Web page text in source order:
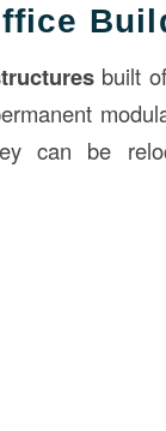
built
can be